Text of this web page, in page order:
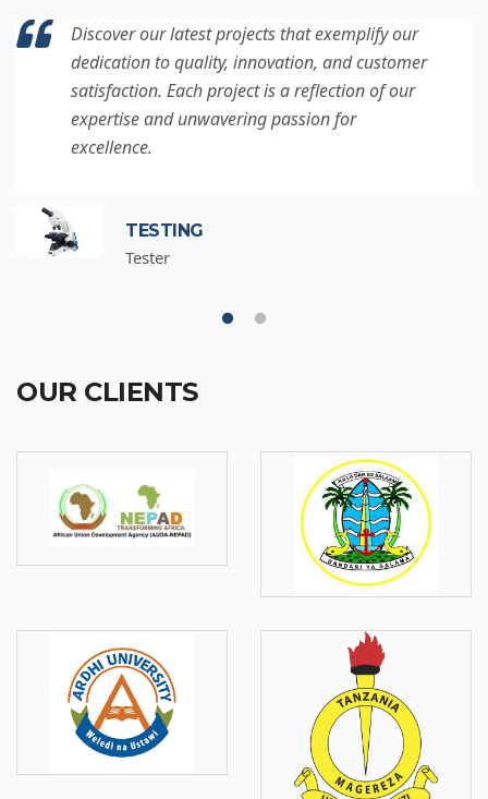
Discover our latest projects that exemplify our
dedication to quality, innovation, and customer
satisfaction. Each project is a reflection of our
expertise and unwavering passion for
excellence.
TESTING
Tester
OUR CLIENTS